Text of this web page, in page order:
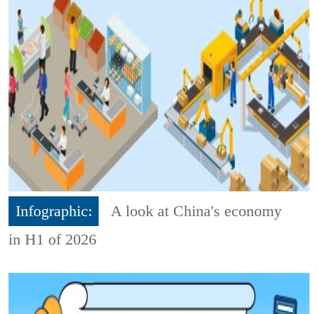
Infographic:
A look at China's economy
in H1 of 2026